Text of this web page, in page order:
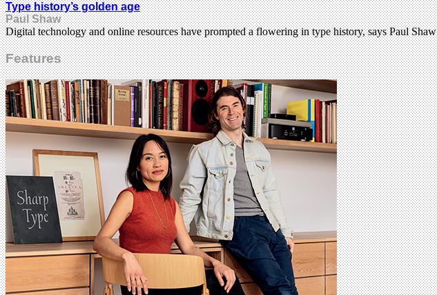
Type history’s golden age
Paul Shaw
Digital technology and online resources have prompted a flowering in type history, says Paul Shaw
Features